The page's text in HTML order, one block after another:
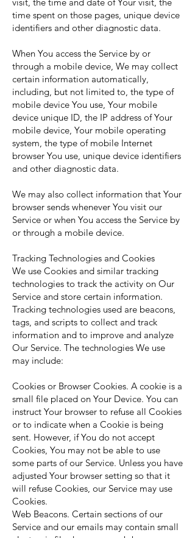
time spent on those pages, unique device
identifiers and other diagnostic data.
When You access the Service by or
through a mobile device, We may collect
certain information automatically,
including, but not limited to, the type of
mobile device You use, Your mobile
device unique ID, the IP address of Your
mobile device, Your mobile operating
system, the type of mobile Internet
browser You use, unique device identifiers
and other diagnostic data.
We may also collect information that Your
browser sends whenever You visit our
Service or when You access the Service by
or through a mobile device.
Tracking Technologies and Cookies
We use Cookies and similar tracking
technologies to track the activity on Our
Service and store certain information.
Tracking technologies used are beacons,
tags, and scripts to collect and track
information and to improve and analyze
Our Service. The technologies We use
may include:
Cookies or Browser Cookies. A cookie is a
small file placed on Your Device. You can
instruct Your browser to refuse all Cookies
or to indicate when a Cookie is being
sent. However, if You do not accept
Cookies, You may not be able to use
some parts of our Service. Unless you have
adjusted Your browser setting so that it
will refuse Cookies, our Service may use
Cookies.
Web Beacons. Certain sections of our
Service and our emails may contain small